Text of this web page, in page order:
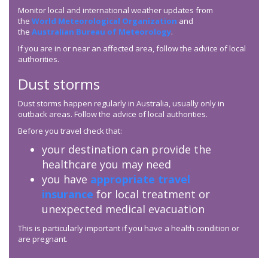
Monitor local and international weather updates from
the World Meteorological Organization and
the Australian Bureau of Meteorology.
If you are in or near an affected area, follow the advice of local
authorities.
Dust storms
Dust storms happen regularly in Australia, usually only in
outback areas. Follow the advice of local authorities.
Before you travel check that:
your destination can provide the
healthcare you may need
you have appropriate travel
insurance for local treatment or
unexpected medical evacuation
This is particularly important if you have a health condition or
are pregnant.